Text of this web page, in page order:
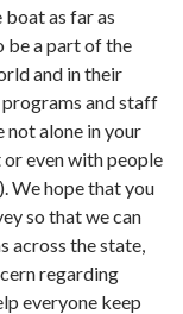
boat as far as
be a part of the
and in their
and staff
not alone in your
even with people
We hope that you
so that we can
across the state,
regarding
everyone keep